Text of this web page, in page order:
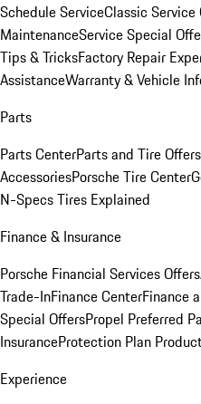
Schedule ServiceClassic Service
MaintenanceService Special
Tips & TricksFactory Repair
AssistanceWarranty & Vehicle
Parts
Parts CenterParts and Tire Offers
AccessoriesPorsche Tire Center
N-Specs Tires Explained
Finance & Insurance
Porsche Financial Services Offers
Trade-InFinance CenterFinance
Special OffersPropel Preferred
InsuranceProtection Plan
Experience